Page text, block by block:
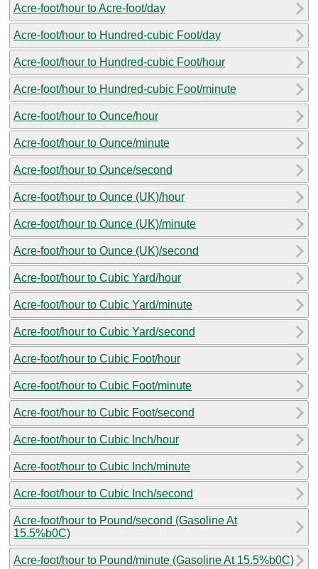
Acre-foot/hour to Acre-foot/day
Acre-foot/hour to Hundred-cubic Foot/day
Acre-foot/hour to Hundred-cubic Foot/hour
Acre-foot/hour to Hundred-cubic Foot/minute
Acre-foot/hour to Ounce/hour
Acre-foot/hour to Ounce/minute
Acre-foot/hour to Ounce/second
Acre-foot/hour to Ounce (UK)/hour
Acre-foot/hour to Ounce (UK)/minute
Acre-foot/hour to Ounce (UK)/second
Acre-foot/hour to Cubic Yard/hour
Acre-foot/hour to Cubic Yard/minute
Acre-foot/hour to Cubic Yard/second
Acre-foot/hour to Cubic Foot/hour
Acre-foot/hour to Cubic Foot/minute
Acre-foot/hour to Cubic Foot/second
Acre-foot/hour to Cubic Inch/hour
Acre-foot/hour to Cubic Inch/minute
Acre-foot/hour to Cubic Inch/second
Acre-foot/hour to Pound/second (Gasoline At
15.5%b0C)
Acre-foot/hour to Pound/minute (Gasoline At 15.5%b0C)